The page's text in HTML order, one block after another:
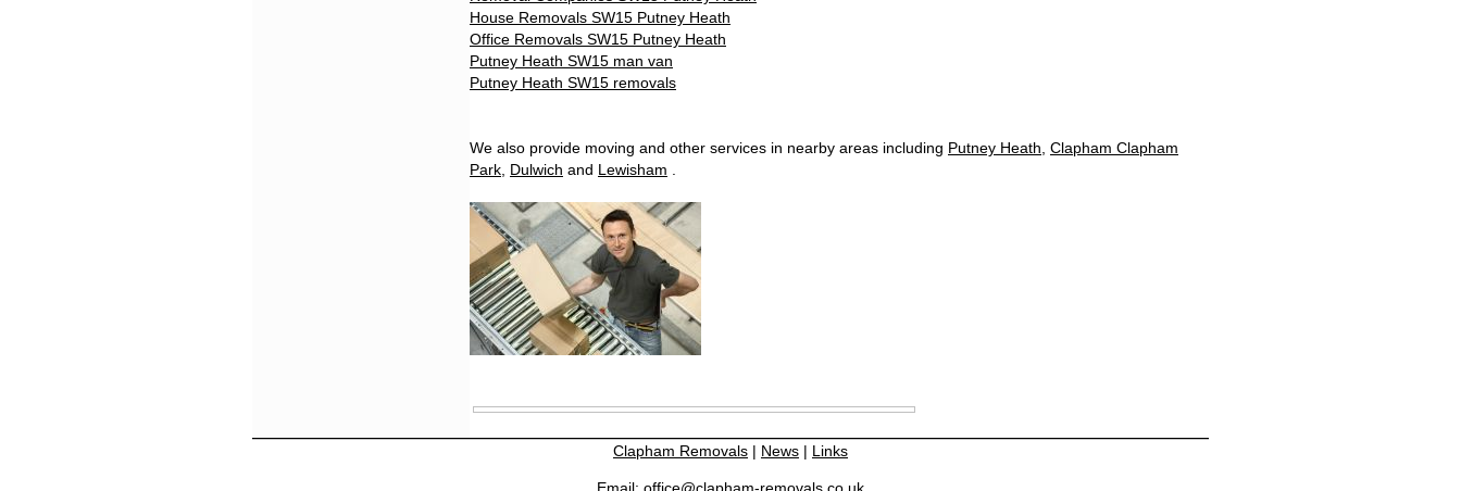
House Removals SW15 Putney Heath
Office Removals SW15 Putney Heath
Putney Heath SW15 man van
Putney Heath SW15 removals
We also provide moving and other services in nearby areas including Putney Heath Clapham Clapham
Park Dulwich and Lewisham
Clapham Removals | News | Links